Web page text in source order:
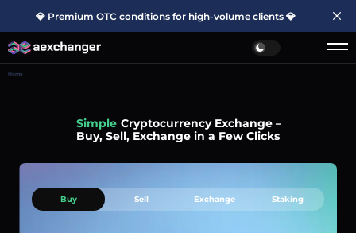
💎 Premium OTC conditions for high-volume clients 💎
Home
Simple Cryptocurrency Exchange –
Buy, Sell, Exchange in a Few Clicks
Buy Sell Exchange Staking